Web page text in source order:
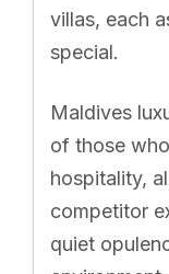
villas, each
special.
Maldives
of those
hospitality,
competitor
quiet